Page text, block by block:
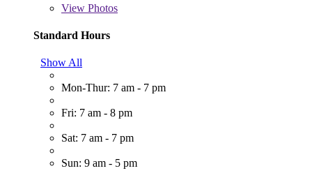
View Photos
Standard Hours
Show All
Mon-Thur: 7 am - 7 pm
Fri: 7 am - 8 pm
Sat: 7 am - 7 pm
Sun: 9 am - 5 pm